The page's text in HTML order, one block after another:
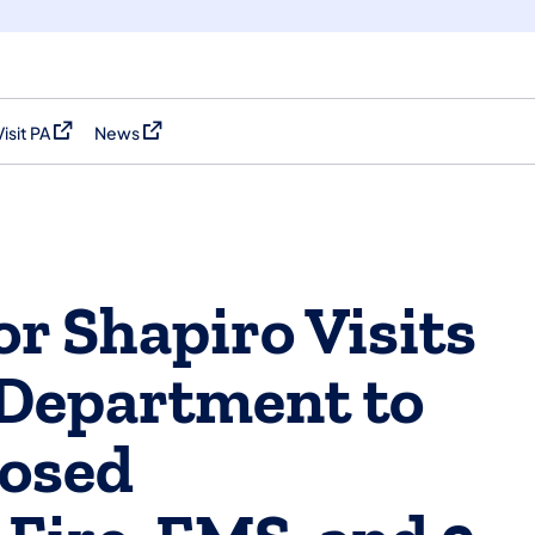
PA in a new tab)
News
(opens in a new tab)
Shapiro Visits
to